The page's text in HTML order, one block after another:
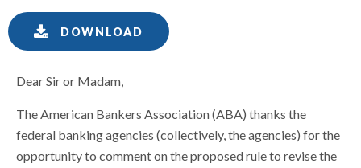
DOWNLOAD
Dear Sir or Madam,
The American Bankers Association (ABA) thanks the
federal banking agencies (collectively, the agencies) for the
opportunity to comment on the proposed rule to revise the